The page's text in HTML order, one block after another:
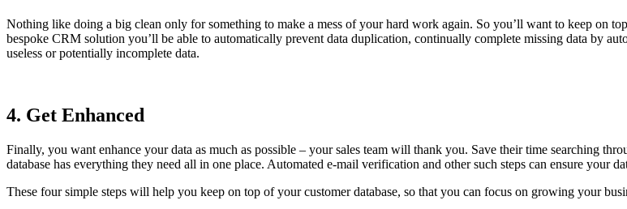
Nothing like doing a big clean only for something to make a mess of your hard work again. So you’ll want to keep on
bespoke CRM solution you’ll be able to automatically prevent data duplication, continually complete missing data by
useless or potentially incomplete data.
4. Get Enhanced
Finally, you want enhance your data as much as possible – your sales team will thank you. Save their time searching
database has everything they need all in one place. Automated e-mail verification and other such steps can ensure your
These four simple steps will help you keep on top of your customer database, so that you can focus on growing your